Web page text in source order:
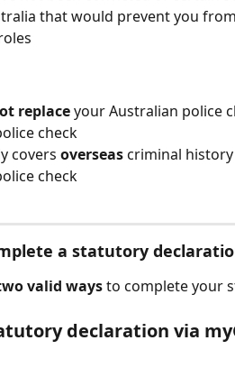
that would prevent you
replace your Australian police
check
covers overseas criminal
check
a statutory
valid ways to complete your
declaration via